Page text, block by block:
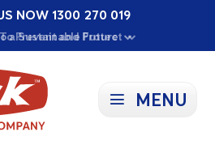
Prevent and Protect
a Sustainable Future
Local Communities
NOW 1300 270 019
MENU